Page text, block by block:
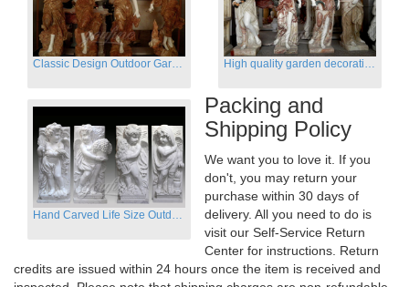
Hand Carved Life Size Outdoor Marble Four baby angel Garden Statues
Packing and
Shipping Policy
We want you to love it. If you
don't, you may return your
purchase within 30 days of
delivery. All you need to do is
visit our Self-Service Return
Center for instructions. Return
credits are issued within 24 hours once the item is received and